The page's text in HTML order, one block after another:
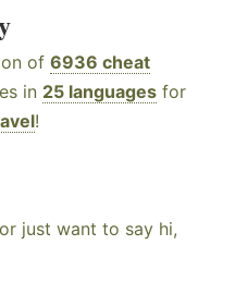
of 6936 cheat
in 25 languages for
!
just want to say hi,